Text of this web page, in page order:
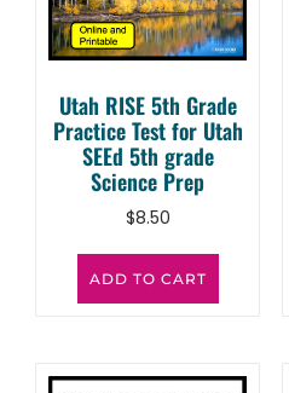
Utah RISE 5th Grade
Practice Test for Utah
SEEd 5th grade
Science Prep
$8.50
ADD TO CART